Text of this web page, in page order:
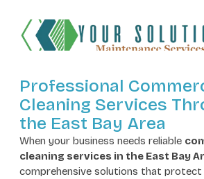
Professional
Cleaning Services
the East Bay Area
When your business needs reliable
cleaning services in the East Bay
comprehensive solutions that